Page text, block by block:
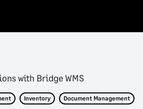
with Bridge WMS
Inventory Document Management